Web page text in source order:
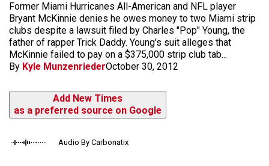
Former Miami Hurricanes All-American and NFL player
Bryant McKinnie denies he owes money to two Miami strip
clubs despite a lawsuit filed by Charles "Pop" Young, the
father of rapper Trick Daddy. Young's suit alleges that
McKinnie failed to pay on a $375,000 strip club tab...
By Kyle MunzenriederOctober 30, 2012
Add New Times
as a preferred source on Google
Audio By Carbonatix